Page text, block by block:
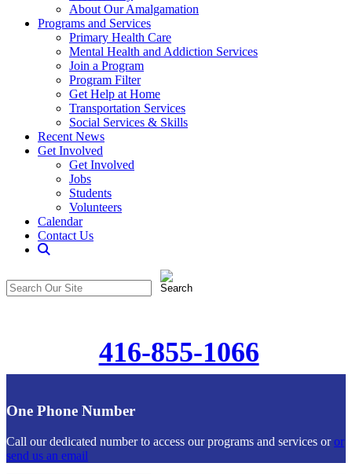
About Our Amalgamation
Programs and Services
Primary Health Care
Mental Health and Addiction Services
Join a Program
Program Filter
Get Help at Home
Transportation Services
Social Services & Skills
Recent News
Get Involved
Get Involved
Jobs
Students
Volunteers
Calendar
Contact Us
CommunitiCare
Site
in
416-855-1066
One Phone Number
Call our dedicated number to access our programs and services oror
send us an email